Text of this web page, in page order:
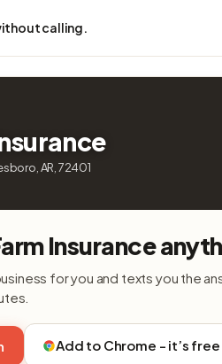
calling.
AR, 72401
Insurance
for you and texts you the
Add to Chrome - it’s free